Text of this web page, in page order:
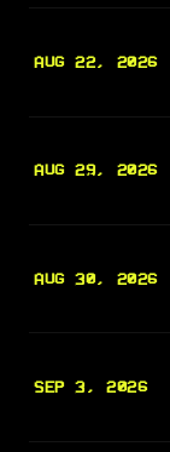
AUG 22, 2026
AUG 29, 2026
AUG 30, 2026
SEP 3, 2026